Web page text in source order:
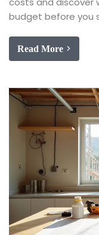
budget before you
Read More